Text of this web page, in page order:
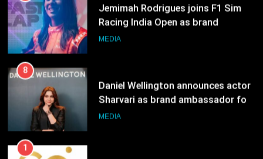
Daniel Wellington announces actor
Sharvari as brand ambassador for
India watch portfolio
MEDIA
1
Skorecard Marketing Unveils
Strategic Communications and
Growth Advisory Services in
MEDIA
2